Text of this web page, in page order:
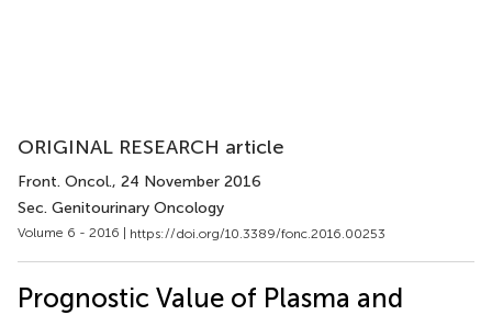
ORIGINAL RESEARCH article
Front. Oncol., 24 November 2016
Sec. Genitourinary Oncology
Volume 6 - 2016 | https://doi.org/10.3389/fonc.2016.00253
Prognostic Value of Plasma and